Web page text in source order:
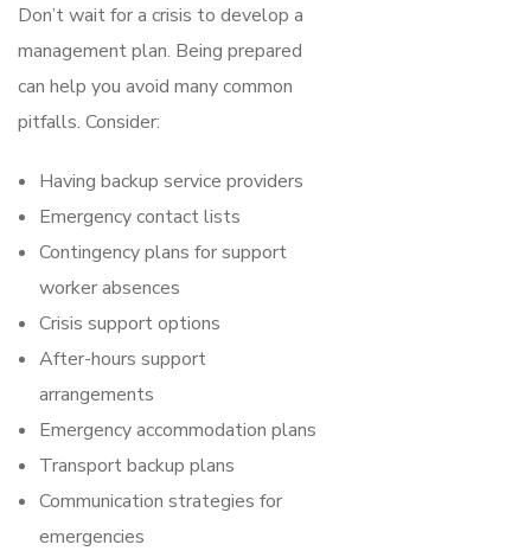
Don’t wait for a crisis to develop a
management plan. Being prepared
can help you avoid many common
pitfalls. Consider:
Having backup service providers
Emergency contact lists
Contingency plans for support
worker absences
Crisis support options
After-hours support
arrangements
Emergency accommodation plans
Transport backup plans
Communication strategies for
emergencies